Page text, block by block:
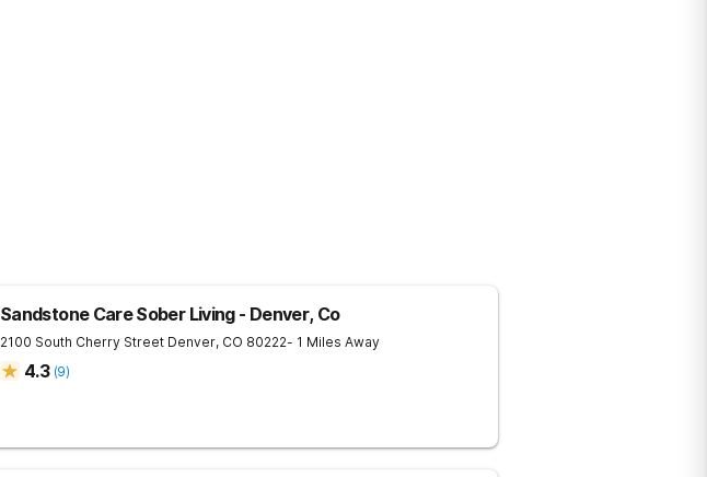
Sandstone Care Sober Living - Denver, Co
2100 South Cherry Street Denver, CO 80222- 1 Miles Away
4.3 (9)